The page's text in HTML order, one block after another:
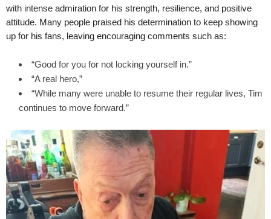
with intense admiration for his strength, resilience, and positive
attitude. Many people praised his determination to keep showing
up for his fans, leaving encouraging comments such as:
“Good for you for not locking yourself in.”
“A real hero,”
“While many were unable to resume their regular lives, Tim
continues to move forward.”